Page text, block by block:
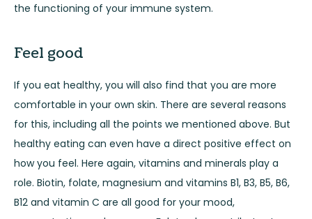
the functioning of your immune system.
Feel good
If you eat healthy, you will also find that you are more
comfortable in your own skin. There are several reasons
for this, including all the points we mentioned above. But
healthy eating can even have a direct positive effect on
how you feel. Here again, vitamins and minerals play a
role. Biotin, folate, magnesium and vitamins B1, B3, B5, B6,
B12 and vitamin C are all good for your mood,